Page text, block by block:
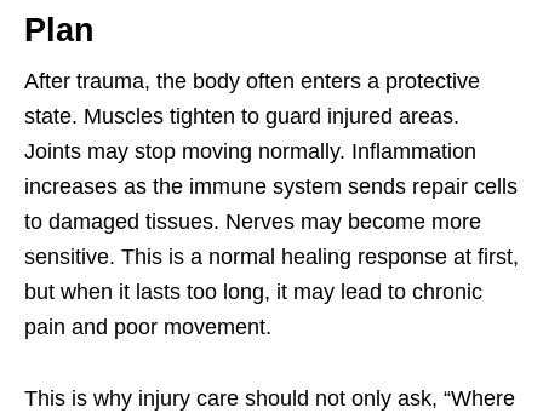
Plan
After trauma, the body often enters a protective
state. Muscles tighten to guard injured areas.
Joints may stop moving normally. Inflammation
increases as the immune system sends repair cells
to damaged tissues. Nerves may become more
sensitive. This is a normal healing response at first,
but when it lasts too long, it may lead to chronic
pain and poor movement.
This is why injury care should not only ask, “Where